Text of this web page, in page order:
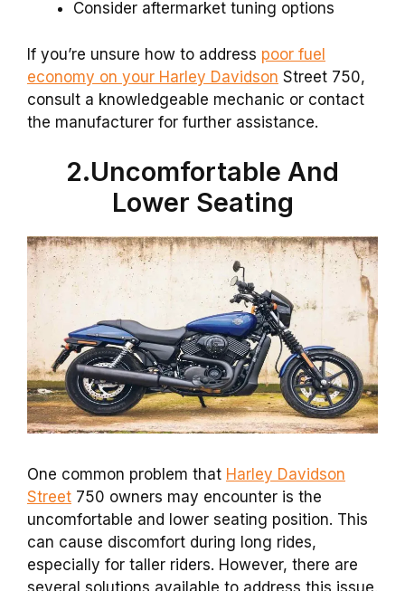
Consider aftermarket tuning options
If you’re unsure how to address poor fuel
economy on your Harley Davidson Street 750,
consult a knowledgeable mechanic or contact
the manufacturer for further assistance.
2.Uncomfortable And
Lower Seating
One common problem that Harley Davidson
Street 750 owners may encounter is the
uncomfortable and lower seating position. This
can cause discomfort during long rides,
especially for taller riders. However, there are
several solutions available to address this issue.